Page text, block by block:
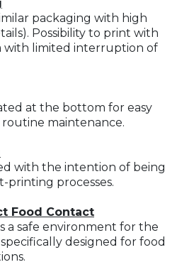
packaging with high
Possibility to print with
with limited interruption of
at the bottom for easy
maintenance.
with the intention of being
printing processes.
Food Contact
a safe environment for the
designed for food